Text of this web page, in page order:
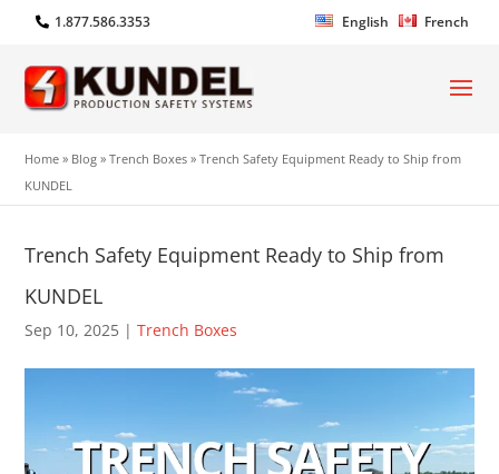
1.877.586.3353 English French
Home » Blog »Trench Boxes »Trench Safety Equipment Ready to Ship from
KUNDEL
Trench Safety Equipment Ready to Ship from
KUNDEL
Sep 10, 2025 |Trench Boxes